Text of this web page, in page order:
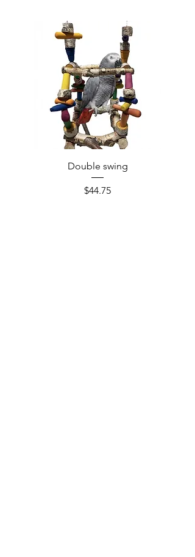
Double swing
Price
$44.75